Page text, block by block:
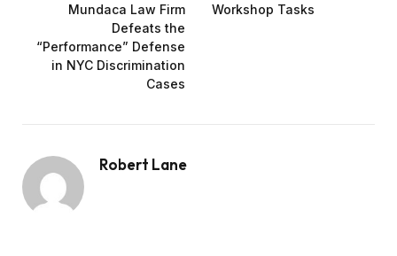
Mundaca Law Firm
Defeats the
“Performance” Defense
in NYC Discrimination
Cases
Workshop Tasks
Robert Lane